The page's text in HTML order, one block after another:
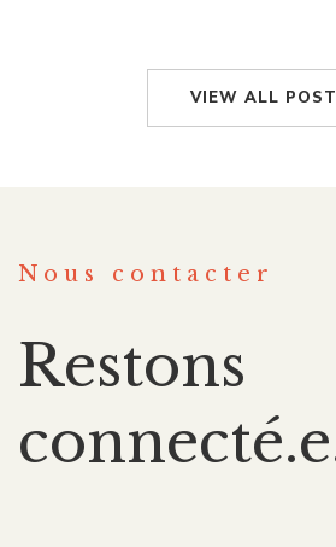
VIEW ALL
Nous contacter
Restons